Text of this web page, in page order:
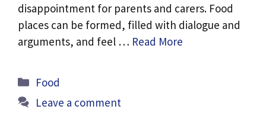
disappointment for parents and carers. Food
places can be formed, filled with dialogue and
arguments, and feel … Read More
Categories
Food
Leave a comment